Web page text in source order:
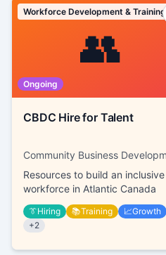
👥
Workforce Development & Training
Ongoing
CBDC Hire for Talent
Resources to build an inclusive
workforce in Atlantic Canada
👔Hiring 📚Training 📈Growth
+2